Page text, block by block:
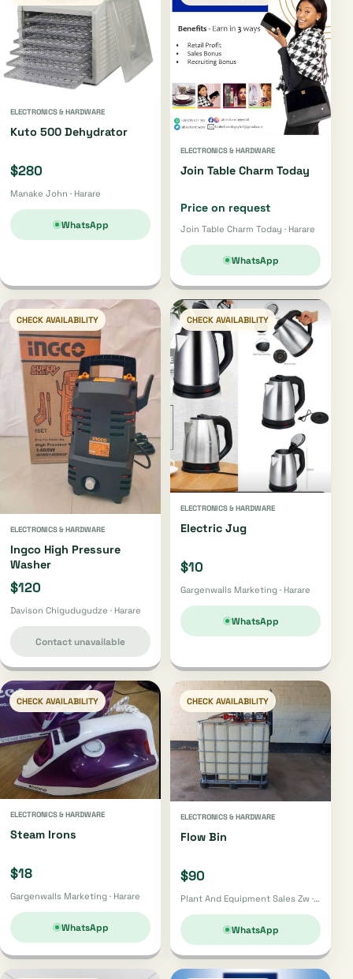
ELECTRONICS & HARDWARE
Kuto 500 Dehydrator
$280
Manake John · Harare
WhatsApp
ELECTRONICS & HARDWARE
Join Table Charm Today
Price on request
Join Table Charm Today · Harare
WhatsApp
CHECK AVAILABILITY
ELECTRONICS & HARDWARE
Ingco High Pressure
Washer
$120
Davison Chigudugudze · Harare
Contact unavailable
CHECK AVAILABILITY
ELECTRONICS & HARDWARE
Electric Jug
$10
Gargenwalls Marketing · Harare
WhatsApp
CHECK AVAILABILITY
ELECTRONICS & HARDWARE
Steam Irons
$18
Gargenwalls Marketing · Harare
WhatsApp
CHECK AVAILABILITY
ELECTRONICS & HARDWARE
Flow Bin
$90
Plant And Equipment Sales Zw · Zvishavane
WhatsApp